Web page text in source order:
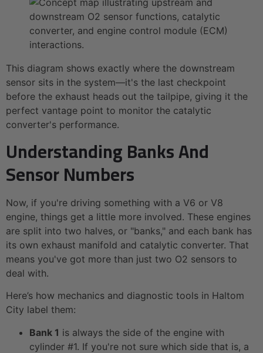
This diagram shows exactly where the downstream
sensor sits in the system—it's the last checkpoint
before the exhaust heads out the tailpipe, giving it the
perfect vantage point to monitor the catalytic
converter's performance.
Understanding Banks And
Sensor Numbers
Now, if you're driving something with a V6 or V8
engine, things get a little more involved. These engines
are split into two halves, or "banks," and each bank has
its own exhaust manifold and catalytic converter. That
means you've got more than just two O2 sensors to
deal with.
Here’s how mechanics and diagnostic tools in Haltom
City label them:
Bank 1 is always the side of the engine with
cylinder #1. If you're not sure which side that is, a